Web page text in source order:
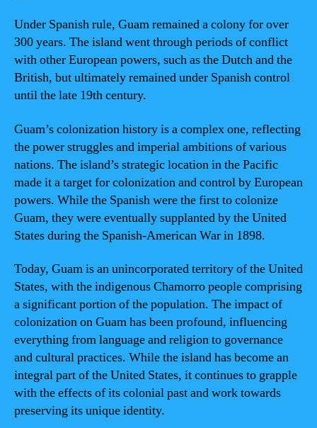
Under Spanish rule, Guam remained a colony for over
300 years. The island went through periods of conflict
with other European powers, such as the Dutch and the
British, but ultimately remained under Spanish control
until the late 19th century.
Guam’s colonization history is a complex one, reflecting
the power struggles and imperial ambitions of various
nations. The island’s strategic location in the Pacific
made it a target for colonization and control by European
powers. While the Spanish were the first to colonize
Guam, they were eventually supplanted by the United
States during the Spanish-American War in 1898.
Today, Guam is an unincorporated territory of the United
States, with the indigenous Chamorro people comprising
a significant portion of the population. The impact of
colonization on Guam has been profound, influencing
everything from language and religion to governance
and cultural practices. While the island has become an
integral part of the United States, it continues to grapple
with the effects of its colonial past and work towards
preserving its unique identity.